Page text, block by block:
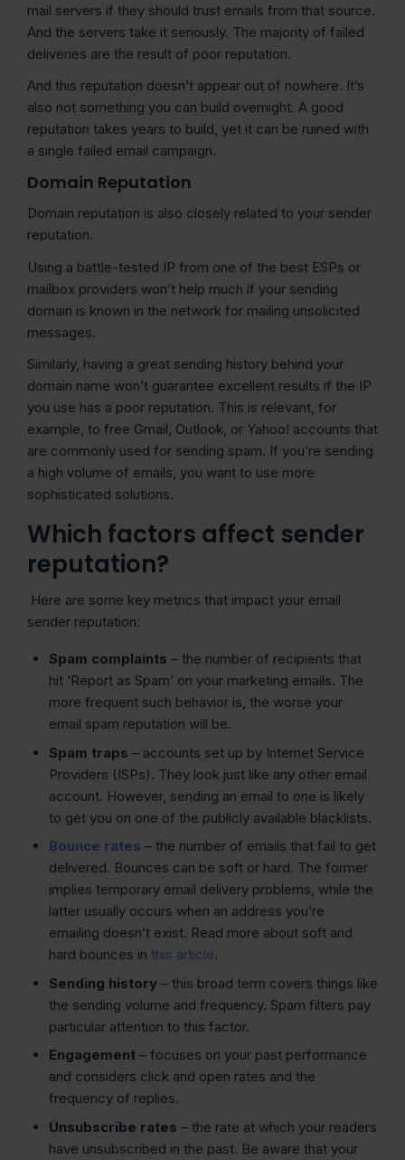
mail servers if they should trust emails from that source.
And the servers take it seriously. The majority of failed
deliveries are the result of poor reputation.
And this reputation doesn’t appear out of nowhere. It’s
also not something you can build overnight. A good
reputation takes years to build, yet it can be ruined with
a single failed email campaign.
Domain Reputation
Domain reputation is also closely related to your sender
reputation.
Using a battle-tested IP from one of the best ESPs or
mailbox providers won’t help much if your sending
domain is known in the network for mailing unsolicited
messages.
Similarly, having a great sending history behind your
domain name won’t guarantee excellent results if the IP
you use has a poor reputation. This is relevant, for
example, to free Gmail, Outlook, or Yahoo! accounts that
are commonly used for sending spam. If you’re sending
a high volume of emails, you want to use more
sophisticated solutions.
Which factors affect sender
reputation?
Here are some key metrics that impact your email
sender reputation:
Spam complaints – the number of recipients that
hit ‘Report as Spam’ on your marketing emails. The
more frequent such behavior is, the worse your
email spam reputation will be.
Spam traps – accounts set up by Internet Service
Providers (ISPs). They look just like any other email
account. However, sending an email to one is likely
to get you on one of the publicly available blacklists.
Bounce rates – the number of emails that fail to get
delivered. Bounces can be soft or hard. The former
implies temporary email delivery problems, while the
latter usually occurs when an address you’re
emailing doesn’t exist. Read more about soft and
hard bounces in this article.
Sending history – this broad term covers things like
the sending volume and frequency. Spam filters pay
particular attention to this factor.
Engagement – focuses on your past performance
and considers click and open rates and the
frequency of replies.
Unsubscribe rates – the rate at which your readers
have unsubscribed in the past. Be aware that your